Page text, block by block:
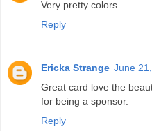
Very pretty colors.
Reply
Ericka Strange June
Great card love the
for being a sponsor.
Reply